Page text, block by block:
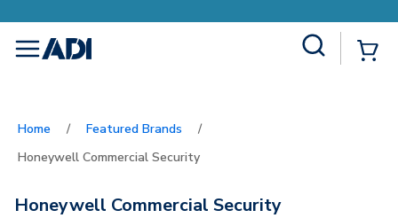
menu
Home / Featured Brands
/
Honeywell Commercial Security
Honeywell Commercial Security